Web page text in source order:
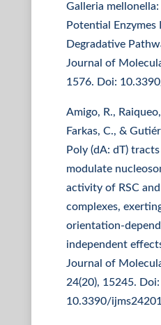
Galleria
Potential
Degradative
Journal of
1576. Doi:
Amigo, R.,
Farkas, C., &
Poly (dA: dT)
modulate
activity of RSC
complexes,
orientation-
independent
Journal of
24(20), 15245. Doi:
10.3390/